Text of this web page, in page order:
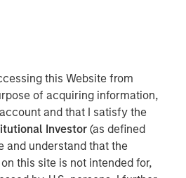
this Website from
of acquiring information,
and that I satisfy the
Investor(as defined
and understand that the
this site is not intended for,